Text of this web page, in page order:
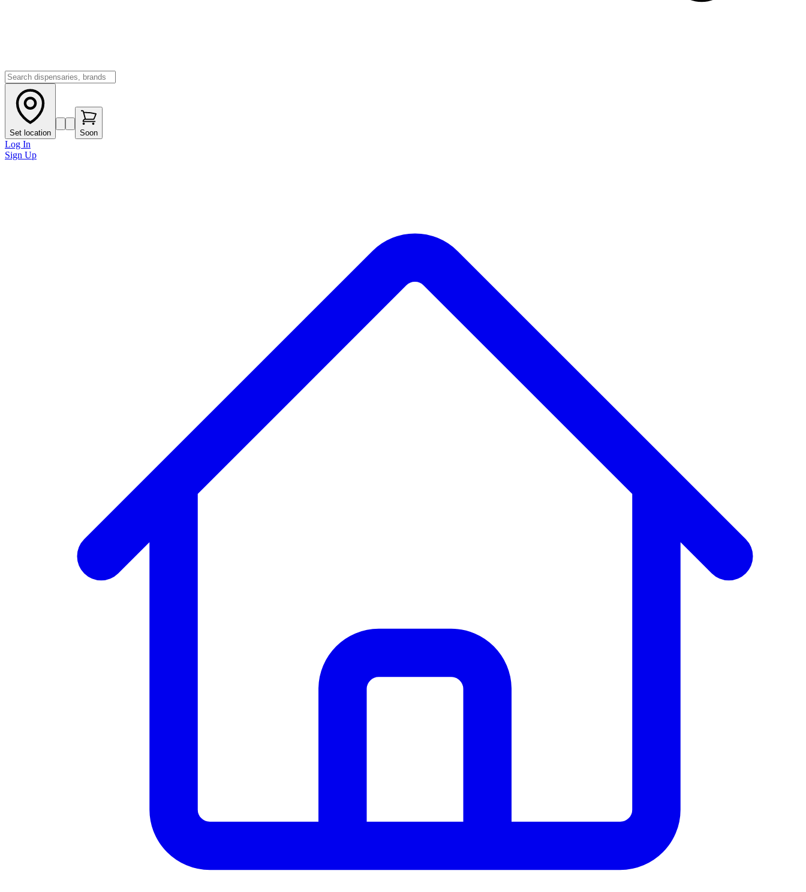
Set location Soon
Log In
Sign Up